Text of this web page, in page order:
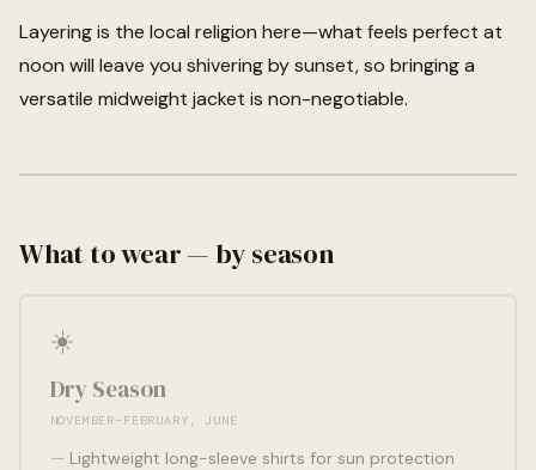
Layering is the local religion here—what feels perfect at
noon will leave you shivering by sunset, so bringing a
versatile midweight jacket is non-negotiable.
What to wear — by season
☀️
Dry Season
NOVEMBER–FEBRUARY, JUNE
Lightweight long-sleeve shirts for sun protection